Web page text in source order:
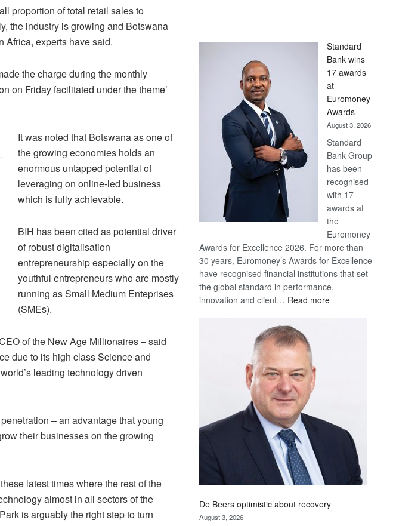
proportion of total retail sales to
the industry is growing and Botswana
Africa, experts have said.
the charge during the monthly
on Friday facilitated under the theme’
It was noted that Botswana as one of
the growing economies holds an
enormous untapped potential of
leveraging on online-led business
which is fully achievable.
BIH has been cited as potential driver
of robust digitalisation
entrepreneurship especially on the
youthful entrepreneurs who are mostly
running as Small Medium Enteprises
(SMEs).
of the New Age Millionaires – said
due to its high class Science and
leading technology driven
– an advantage that young
their businesses on the growing
latest times where the rest of the
almost in all sectors of the
is arguably the right step to turn
Standard
Bank wins
17 awards
at
Euromoney
Awards
August 3, 2026
Standard
Bank Group
has been
recognised
with 17
awards at
the
Euromoney
Awards for Excellence 2026. For more than
30 years, Euromoney’s Awards for Excellence
have recognised financial institutions that set
the global standard in performance,
innovation and client… Read more:
De Beers optimistic about recovery
August 3, 2026